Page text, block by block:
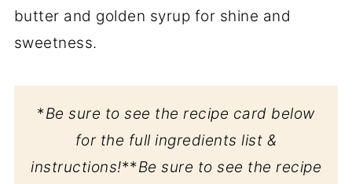
butter and golden syrup for shine and
sweetness.
*Be sure to see the recipe card below
for the full ingredients list &
instructions!**Be sure to see the recipe